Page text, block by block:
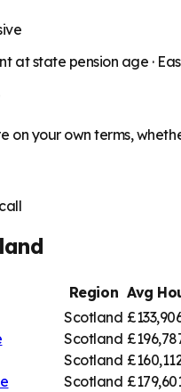
at state pension age ·
on your own terms,
Region Avg
Scotland
Scotland
Scotland
Scotland